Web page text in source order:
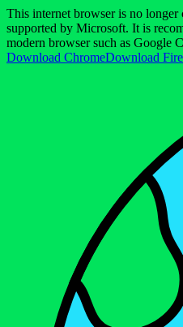
This internet browser is no longer
supported by Microsoft. It is
modern browser such as Google
Download ChromeDownload